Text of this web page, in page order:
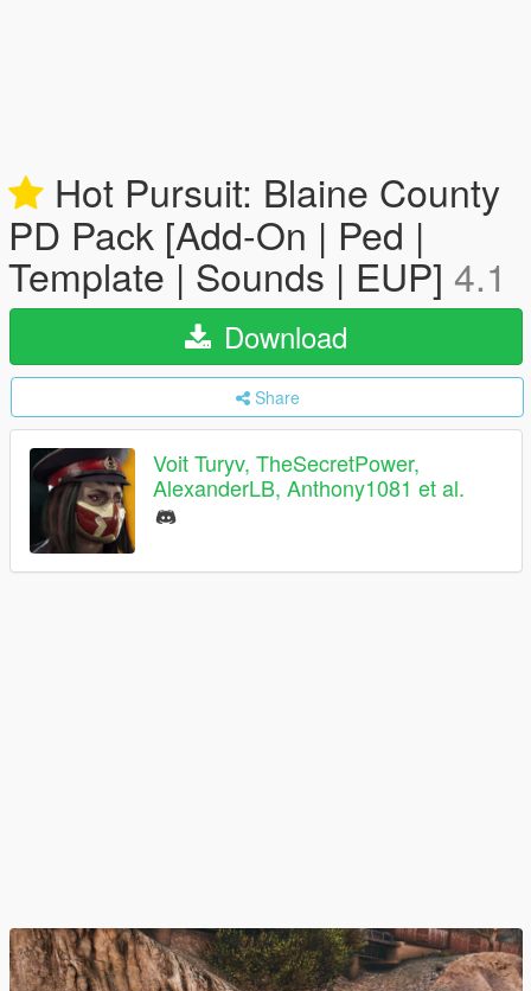
Hot Pursuit: Blaine County
PD Pack [Add-On | Ped |
Template | Sounds | EUP] 4.1
Download
Share
Voit Turyv, TheSecretPower,
AlexanderLB, Anthony1081 et al.